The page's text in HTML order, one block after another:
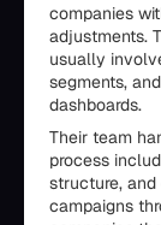
companies
adjustments.
usually
segments,
dashboards.
Their team
process
structure,
campaigns